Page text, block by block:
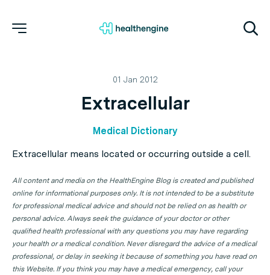
01 Jan 2012
Extracellular
Medical Dictionary
Extracellular means located or occurring outside a cell.
All content and media on the HealthEngine Blog is created and published
online for informational purposes only. It is not intended to be a substitute
for professional medical advice and should not be relied on as health or
personal advice. Always seek the guidance of your doctor or other
qualified health professional with any questions you may have regarding
your health or a medical condition. Never disregard the advice of a medical
professional, or delay in seeking it because of something you have read on
this Website. If you think you may have a medical emergency, call your